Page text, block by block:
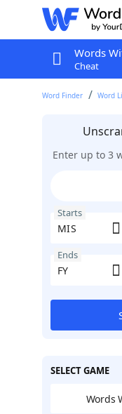
Words
Cheat
Word Finder Word
Enter up to 3
Starts
Ends
SELECT GAME
Words